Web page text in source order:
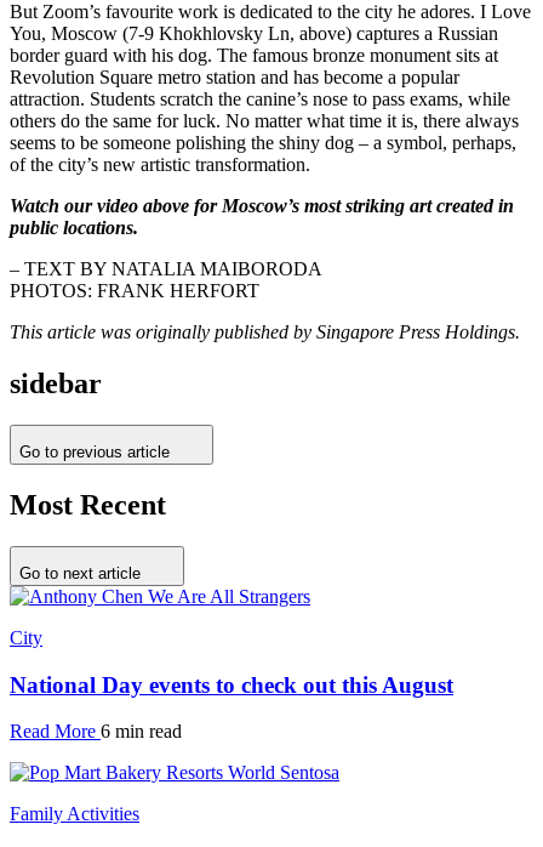
But Zoom’s favourite work is dedicated to the city he adores. I Love
You, Moscow (7-9 Khokhlovsky Ln, above) captures a Russian
border guard with his dog. The famous bronze monument sits at
Revolution Square metro station and has become a popular
attraction. Students scratch the canine’s nose to pass exams, while
others do the same for luck. No matter what time it is, there always
seems to be someone polishing the shiny dog – a symbol, perhaps,
of the city’s new artistic transformation.
Watch our video above for Moscow’s most striking art created in
public locations.
– TEXT BY NATALIA MAIBORODA
PHOTOS: FRANK HERFORT
This article was originally published by Singapore Press Holdings.
sidebar
Go to previous article
Most Recent
Go to next article
City
National Day events to check out this August
Read More 6 min read
Family Activities